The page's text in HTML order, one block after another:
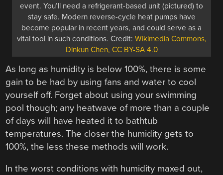
event. You’ll need a refrigerant-based unit (pictured) to
stay safe. Modern reverse-cycle heat pumps have
become popular in recent years, and could serve as a
vital tool in such conditions. Credit: Wikimedia Commons,
Dinkun Chen, CC BY-SA 4.0
As long as humidity is below 100%, there is some
gain to be had by using fans and water to cool
yourself off. Forget about using your swimming
pool though; any heatwave of more than a couple
of days will have heated it to bathtub
temperatures. The closer the humidity gets to
100%, the less these methods will work.
In the worst conditions with humidity maxed out,